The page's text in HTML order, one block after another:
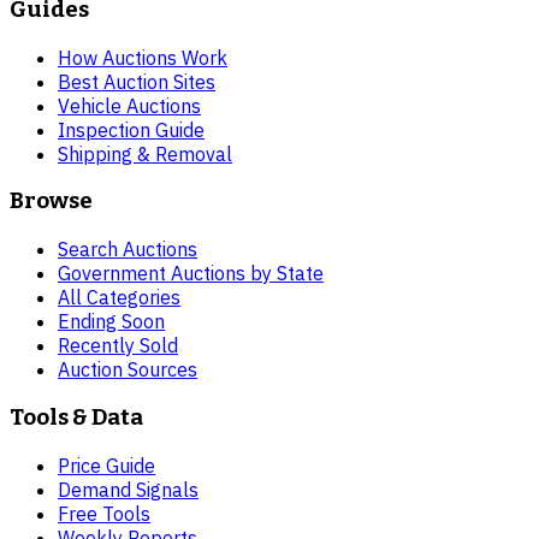
Guides
How Auctions Work
Best Auction Sites
Vehicle Auctions
Inspection Guide
Shipping & Removal
Browse
Search Auctions
Government Auctions by State
All Categories
Ending Soon
Recently Sold
Auction Sources
Tools & Data
Price Guide
Demand Signals
Free Tools